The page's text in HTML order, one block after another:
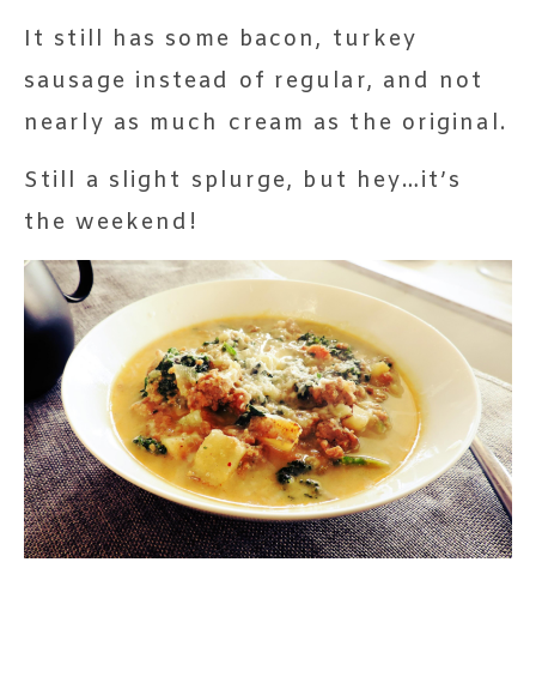
It still has some bacon, turkey
sausage instead of regular, and not
nearly as much cream as the original.
Still a slight splurge, but hey…it’s
the weekend!